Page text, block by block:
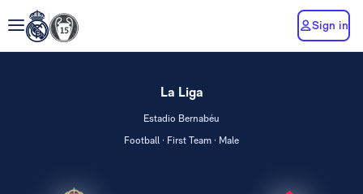
Sign in
La Liga
Estadio Bernabéu
Football · First Team · Male